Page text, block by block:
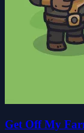
Get Off My